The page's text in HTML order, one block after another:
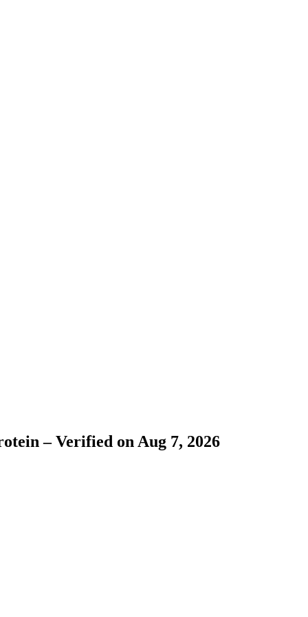
– Verified on Aug 7, 2026